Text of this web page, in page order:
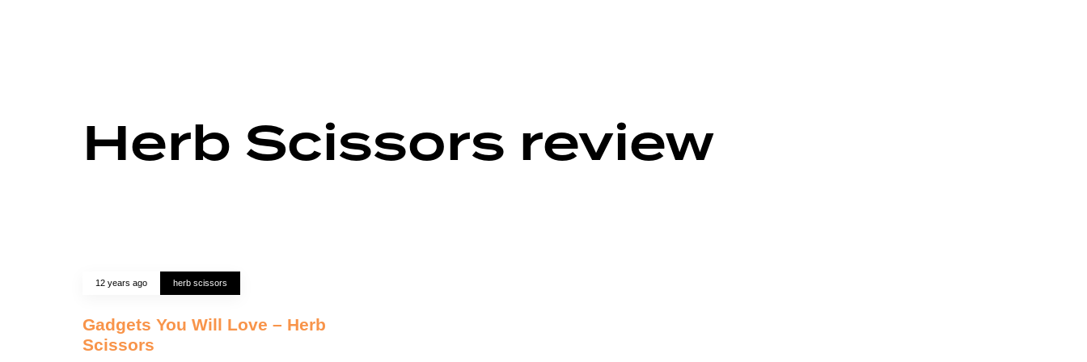
Herb Scissors review
12 years ago herb scissors
Gadgets You Will Love – Herb
Scissors